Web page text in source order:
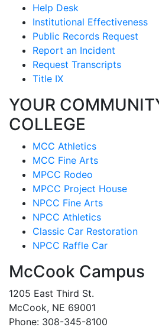
Help Desk
Institutional Effectiveness
Public Records Request
Report an Incident
Request Transcripts
Title IX
YOUR
COLLEGE
MCC Athletics
MCC Fine Arts
MPCC Rodeo
MPCC Project House
NPCC Fine Arts
NPCC Athletics
Classic Car Restoration
NPCC Raffle Car
McCook Campus
1205 East Third St.
McCook, NE 69001
Phone: 308-345-8100